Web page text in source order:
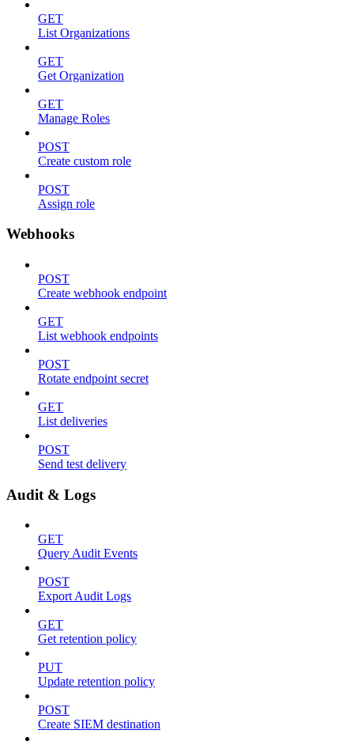
GET
List Organizations
GET
Get Organization
GET
Manage Roles
POST
Create custom role
POST
Assign role
Webhooks
POST
Create webhook endpoint
GET
List webhook endpoints
POST
Rotate endpoint secret
GET
List deliveries
POST
Send test delivery
Audit & Logs
GET
Query Audit Events
POST
Export Audit Logs
GET
Get retention policy
PUT
Update retention policy
POST
Create SIEM destination